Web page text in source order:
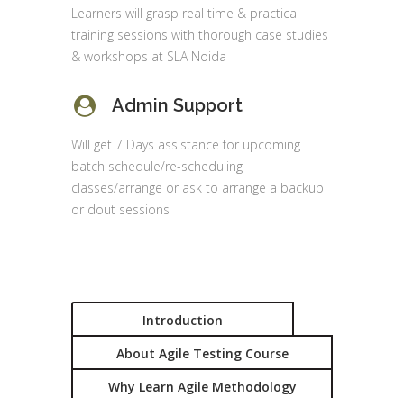
Learners will grasp real time & practical
training sessions with thorough case studies
& workshops at SLA Noida
Admin Support
Will get 7 Days assistance for upcoming
batch schedule/re-scheduling
classes/arrange or ask to arrange a backup
or dout sessions
Introduction
About Agile Testing Course
Why Learn Agile Methodology